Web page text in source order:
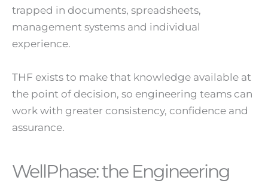
trapped in documents, spreadsheets,
management systems and individual
experience.
THF exists to make that knowledge available at
the point of decision, so engineering teams can
work with greater consistency, confidence and
assurance.
WellPhase: the Engineering